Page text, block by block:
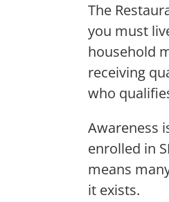
The
you must
household
receiving
who
Awareness
enrolled in
means
it exists.